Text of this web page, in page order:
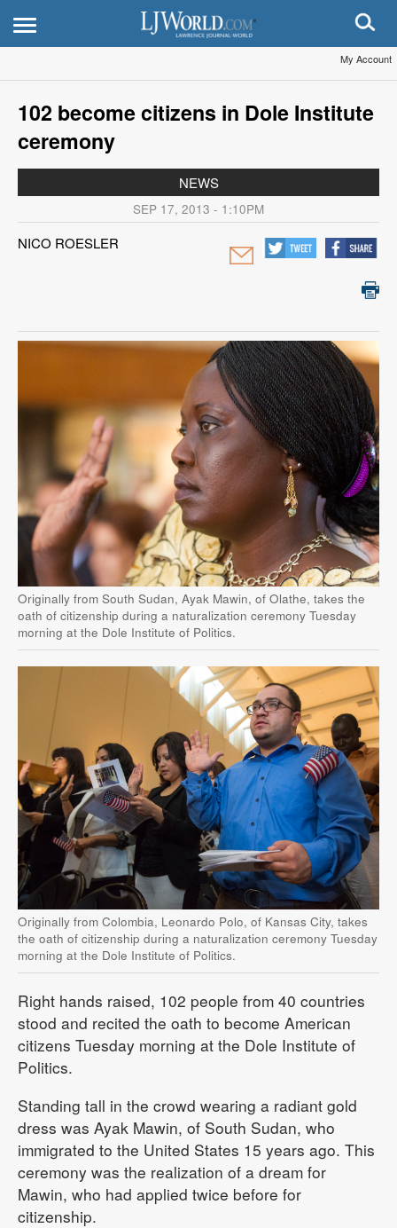
My Account
102 become citizens in Dole Institute
ceremony
NEWS
SEP 17, 2013 - 1:10PM
NICO ROESLER
Originally from South Sudan, Ayak Mawin, of Olathe, takes the
oath of citizenship during a naturalization ceremony Tuesday
morning at the Dole Institute of Politics.
Originally from Colombia, Leonardo Polo, of Kansas City, takes
the oath of citizenship during a naturalization ceremony Tuesday
morning at the Dole Institute of Politics.
Right hands raised, 102 people from 40 countries
stood and recited the oath to become American
citizens Tuesday morning at the Dole Institute of
Politics.
Standing tall in the crowd wearing a radiant gold
dress was Ayak Mawin, of South Sudan, who
immigrated to the United States 15 years ago. This
ceremony was the realization of a dream for
Mawin, who had applied twice before for
citizenship.